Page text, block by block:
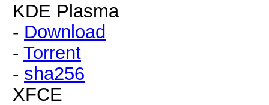
KDE Plasma
- Download
- Torrent
- sha256
XFCE